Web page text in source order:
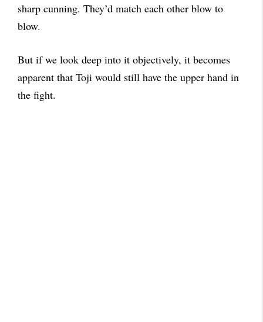
sharp cunning. They’d match each other blow to
blow.
But if we look deep into it objectively, it becomes
apparent that Toji would still have the upper hand in
the fight.